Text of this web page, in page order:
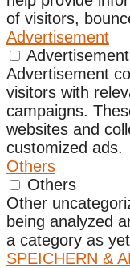
of visitors,
Advertisement
Advertisement
Advertisement
visitors with
campaigns.
websites and
customized ads.
Others
Others
Other
being analyzed
a category as
SPEICHERN &